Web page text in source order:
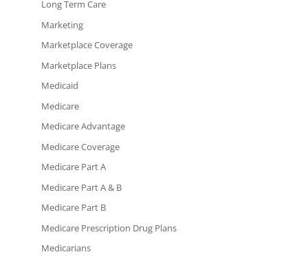
Long Term Care
Marketing
Marketplace Coverage
Marketplace Plans
Medicaid
Medicare
Medicare Advantage
Medicare Coverage
Medicare Part A
Medicare Part A & B
Medicare Part B
Medicare Prescription Drug Plans
Medicarians